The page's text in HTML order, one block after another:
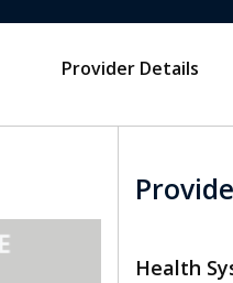
Provider Details
Health